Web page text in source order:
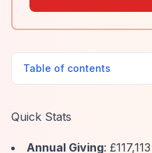
Table of contents
Quick Stats
Annual Giving: